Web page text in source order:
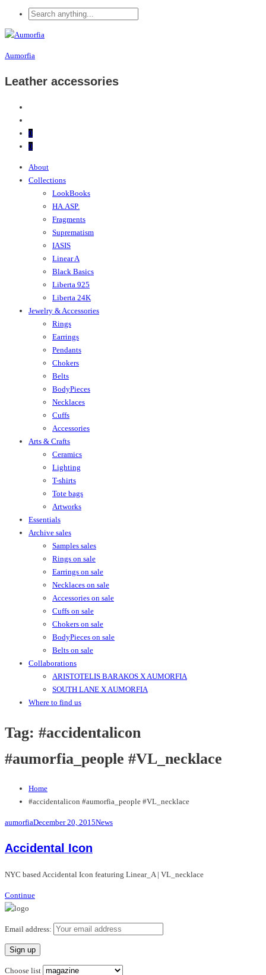
Aumorfia
Leather accessories
0
0
About
Collections
LookBooks
HA.ASP.
Fragments
Suprematism
IASIS
Linear A
Black Basics
Liberta 925
Liberta 24K
Jewelry & Accessories
Rings
Earrings
Pendants
Chokers
Belts
BodyPieces
Necklaces
Cuffs
Accessories
Arts & Crafts
Ceramics
Lighting
T-shirts
Tote bags
Artworks
Essentials
Archive sales
Samples sales
Rings on sale
Earrings on sale
Necklaces on sale
Accessories on sale
Cuffs on sale
Chokers on sale
BodyPieces on sale
Belts on sale
Collaborations
ARISTOTELIS BARAKOS X AUMORFIA
SOUTH LANE X AUMORFIA
Where to find us
Tag: #accidentalicon
#aumorfia_people #VL_necklace
Home
#accidentalicon #aumorfia_people #VL_necklace
aumorfiaDecember 20, 2015News
Accidental Icon
NYC based Accidental Icon featuring Linear_A | VL_necklace
Continue
Email address:
Choose list